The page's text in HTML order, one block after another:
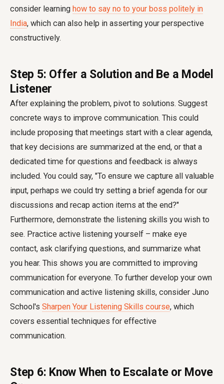
consider learning how to say no to your boss politely in
India, which can also help in asserting your perspective
constructively.
Step 5: Offer a Solution and Be a Model
Listener
After explaining the problem, pivot to solutions. Suggest
concrete ways to improve communication. This could
include proposing that meetings start with a clear agenda,
that key decisions are summarized at the end, or that a
dedicated time for questions and feedback is always
included. You could say, "To ensure we capture all valuable
input, perhaps we could try setting a brief agenda for our
discussions and recap action items at the end?"
Furthermore, demonstrate the listening skills you wish to
see. Practice active listening yourself – make eye
contact, ask clarifying questions, and summarize what
you hear. This shows you are committed to improving
communication for everyone. To further develop your own
communication and active listening skills, consider Juno
School's Sharpen Your Listening Skills course, which
covers essential techniques for effective
communication.
Step 6: Know When to Escalate or Move